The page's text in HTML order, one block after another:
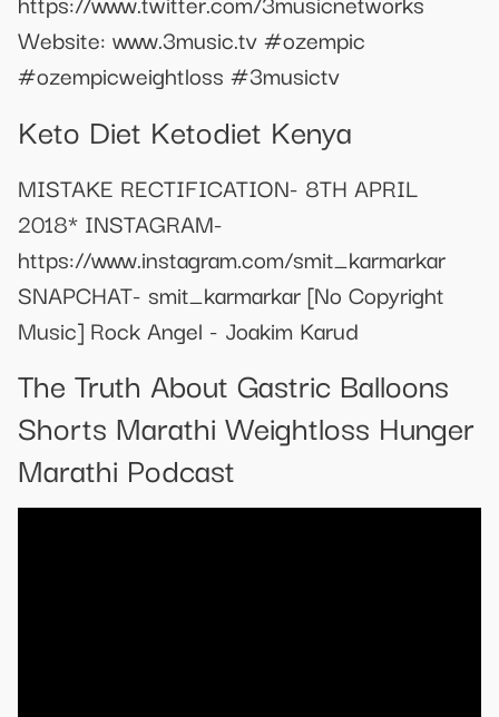
Website: www.3music.tv #ozempic
#ozempicweightloss #3musictv
Keto Diet Ketodiet Kenya
MISTAKE RECTIFICATION- 8TH APRIL
2018* INSTAGRAM-
https://www.instagram.com/smit_karmarkar
SNAPCHAT- smit_karmarkar [No Copyright
Music] Rock Angel - Joakim Karud
The Truth About Gastric Balloons
Shorts Marathi Weightloss Hunger
Marathi Podcast